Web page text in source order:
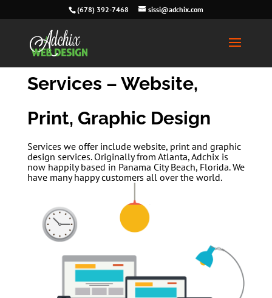
(678) 392-7468 sissi@adchix.com
Services – Website,
Print, Graphic Design
Services we offer include website, print and graphic
design services. Originally from Atlanta, Adchix is
now happily based in Panama City Beach, Florida. We
have many happy customers all over the world.